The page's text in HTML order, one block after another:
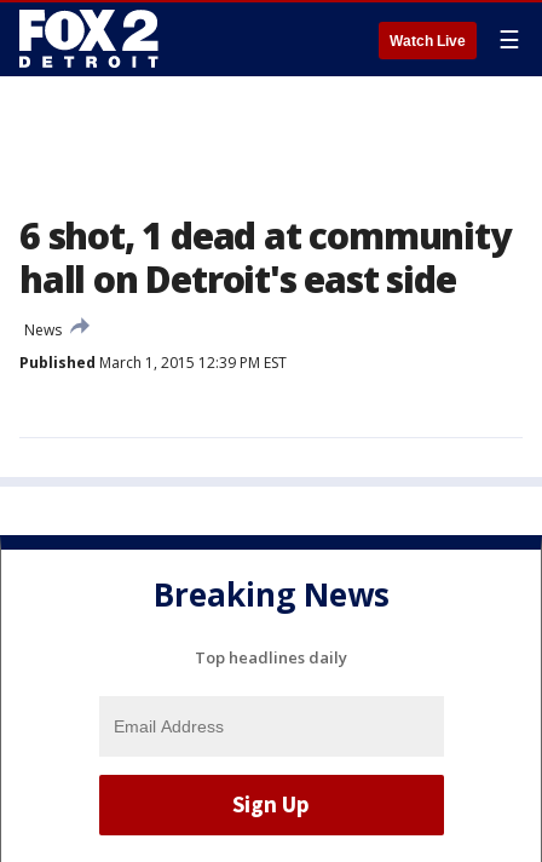
Watch Live ☰
6 shot, 1 dead at community
hall on Detroit's east side
News
Published March 1, 2015 12:39 PM EST
Breaking News
Top headlines daily